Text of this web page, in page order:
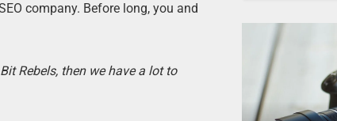
company. Before long, you and
Rebels, then we have a lot to